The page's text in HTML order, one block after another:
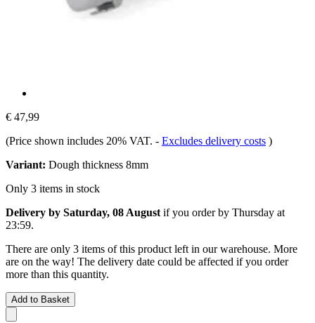
€ 47,99
(Price shown includes 20% VAT. - Excludes delivery costs )
Variant: Dough thickness 8mm
Only 3 items in stock
Delivery by Saturday, 08 August if you order by Thursday at
23:59.
There are only 3 items of this product left in our warehouse. More
are on the way! The delivery date could be affected if you order
more than this quantity.
Add to Basket